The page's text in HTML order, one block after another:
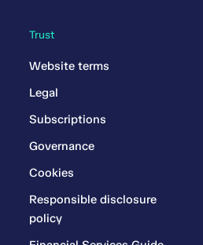
Trust
Website terms
Legal
Subscriptions
Governance
Cookies
Responsible disclosure
policy